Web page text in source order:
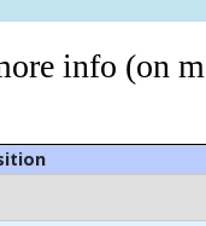
info (on